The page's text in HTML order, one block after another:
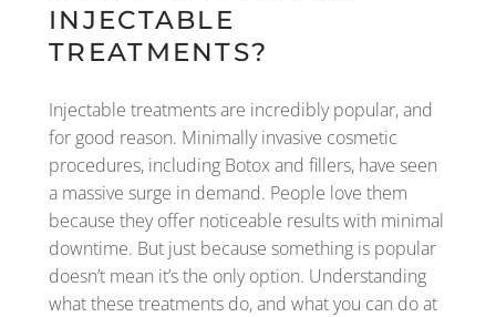
INJECTABLE
TREATMENTS?
Injectable treatments are incredibly popular, and
for good reason. Minimally invasive cosmetic
procedures, including Botox and fillers, have seen
a massive surge in demand. People love them
because they offer noticeable results with minimal
downtime. But just because something is popular
doesn’t mean it’s the only option. Understanding
what these treatments do, and what you can do at